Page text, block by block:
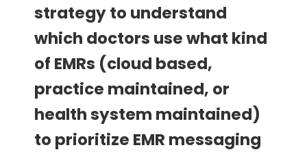
strategy to understand
which doctors use what kind
of EMRs (cloud based,
practice maintained, or
health system maintained)
to prioritize EMR messaging